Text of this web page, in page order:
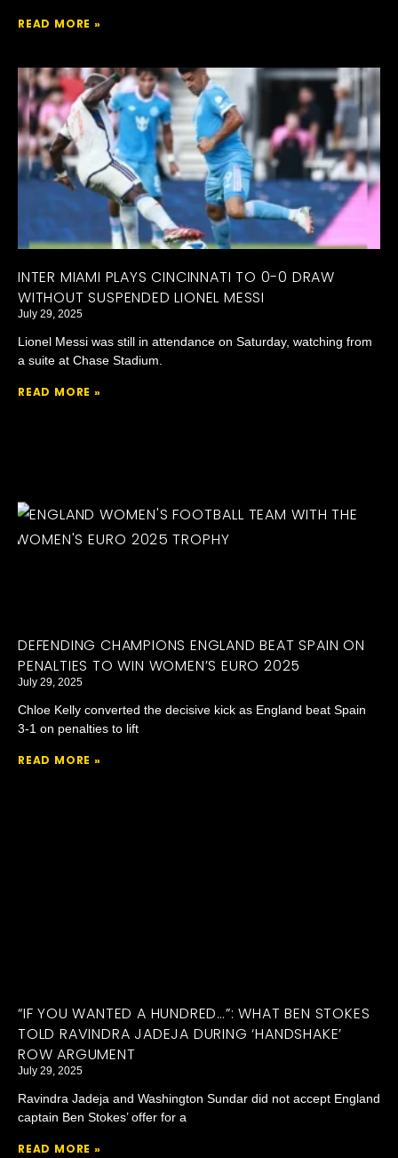
READ MORE »
INTER MIAMI PLAYS CINCINNATI TO 0-0 DRAW
WITHOUT SUSPENDED LIONEL MESSI
July 29, 2025
Lionel Messi was still in attendance on Saturday, watching from
a suite at Chase Stadium.
READ MORE »
DEFENDING CHAMPIONS ENGLAND BEAT SPAIN ON
PENALTIES TO WIN WOMEN’S EURO 2025
July 29, 2025
Chloe Kelly converted the decisive kick as England beat Spain
3-1 on penalties to lift
READ MORE »
“IF YOU WANTED A HUNDRED…”: WHAT BEN STOKES
TOLD RAVINDRA JADEJA DURING ‘HANDSHAKE’
ROW ARGUMENT
July 29, 2025
Ravindra Jadeja and Washington Sundar did not accept England
captain Ben Stokes’ offer for a
READ MORE »